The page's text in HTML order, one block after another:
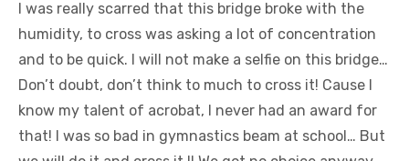
I was really scarred that this bridge broke with the
humidity, to cross was asking a lot of concentration
and to be quick. I will not make a selfie on this bridge…
Don’t doubt, don’t think to much to cross it! Cause I
know my talent of acrobat, I never had an award for
that! I was so bad in gymnastics beam at school… But